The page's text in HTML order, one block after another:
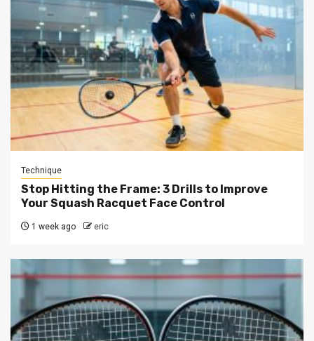
Technique
Stop Hitting the Frame: 3 Drills to Improve
Your Squash Racquet Face Control
1 week ago eric